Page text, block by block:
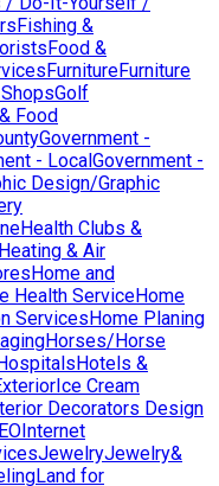
Fishing &
Food &
FurnitureFurniture
Golf
Food
Government -
- LocalGovernment -
Design/Graphic
Health Clubs &
Heating & Air
Home and
Health ServiceHome
ServicesHome Planing
Horses/Horse
Hotels &
Ice Cream
Decorators Design
Internet
JewelryJewelry&
Land for